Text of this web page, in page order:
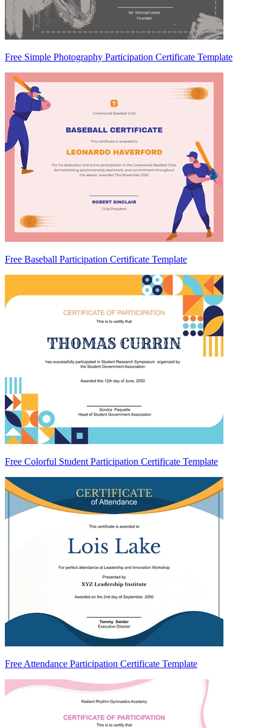
Free Simple Photography Participation Certificate Template
Free Baseball Participation Certificate Template
Free Colorful Student Participation Certificate Template
Free Attendance Participation Certificate Template